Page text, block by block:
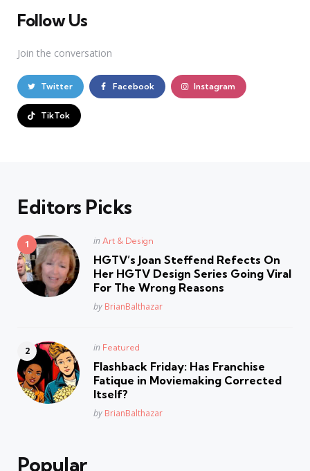
Follow Us
Join the conversation
Twitter Facebook Instagram
TikTok
Editors Picks
Posted
in
in Art & Design
HGTV’s Joan Steffend Refects On
Her HGTV Design Series Going Viral
For The Wrong Reasons
Posted
by BrianBalthazar
Posted
in
in Featured
Flashback Friday: Has Franchise
Fatique in Moviemaking Corrected
Itself?
Posted
by BrianBalthazar
Popular